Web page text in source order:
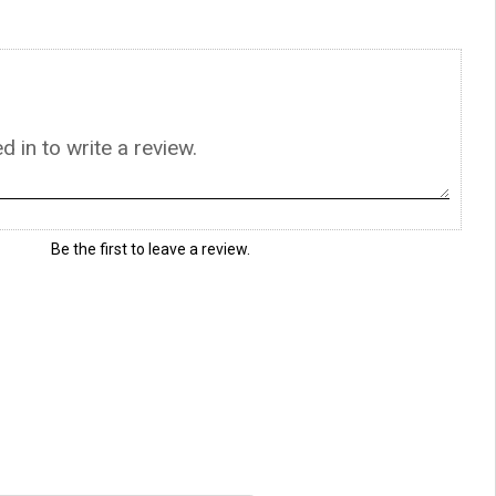
Be the first to leave a review.